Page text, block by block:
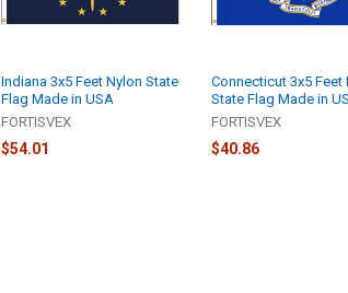
Indiana 3x5 Feet Nylon State
Flag Made in USA
FORTISVEX
$54.01
Connecticut 3x5 Feet
State Flag Made in
FORTISVEX
$40.86